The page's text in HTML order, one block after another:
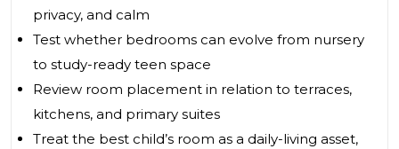
privacy, and calm
Test whether bedrooms can evolve from nursery
to study-ready teen space
Review room placement in relation to terraces,
kitchens, and primary suites
Treat the best child’s room as a daily-living asset,